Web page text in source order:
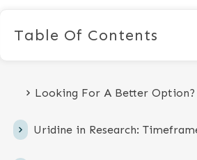
Table Of Contents
Looking For A Better Option?
Uridine in Research: